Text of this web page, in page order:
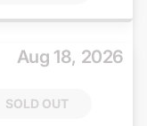
Aug 18, 2026
SOLD OUT